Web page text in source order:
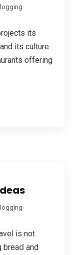
its
its culture
offering
is not